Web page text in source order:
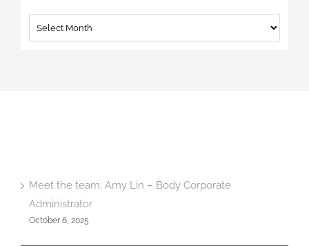
Archives
Meet the team: Amy Lin – Body Corporate
Administrator
October 6, 2025